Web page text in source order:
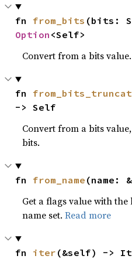
fn from_bits
Option <Self>
Convert from a bits
fn
-> Self
Convert from a bits
bits.
fn from_name (name: &
Get a flags value with
name set.Read more
fn iter (&self) ->